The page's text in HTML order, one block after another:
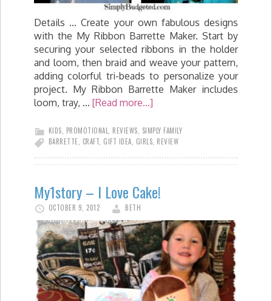
Details ... Create your own fabulous designs
with the My Ribbon Barrette Maker. Start by
securing your selected ribbons in the holder
and loom, then braid and weave your pattern,
adding colorful tri-beads to personalize your
project. My Ribbon Barrette Maker includes
loom, tray, … [Read more...]
KIDS, PROMOTIONAL, REVIEWS, SIMPLY FAMILY
BARRETTE, CRAFT, GIFT IDEA, GIRLS, REVIEW
My1story – I Love Cake!
OCTOBER 9, 2012 BETH